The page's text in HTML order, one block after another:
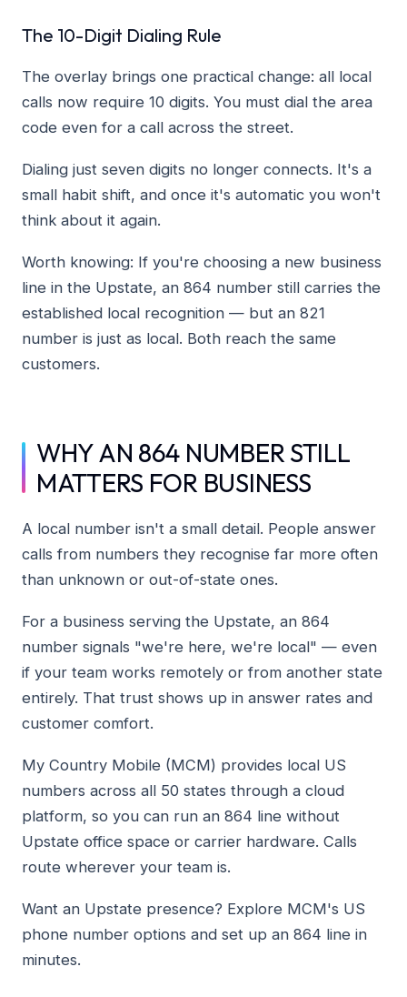
The 10-Digit Dialing Rule
The overlay brings one practical change: all local
calls now require 10 digits. You must dial the area
code even for a call across the street.
Dialing just seven digits no longer connects. It's a
small habit shift, and once it's automatic you won't
think about it again.
Worth knowing: If you're choosing a new business
line in the Upstate, an 864 number still carries the
established local recognition — but an 821
number is just as local. Both reach the same
customers.
WHY AN 864 NUMBER STILL
MATTERS FOR BUSINESS
A local number isn't a small detail. People answer
calls from numbers they recognise far more often
than unknown or out-of-state ones.
For a business serving the Upstate, an 864
number signals "we're here, we're local" — even
if your team works remotely or from another state
entirely. That trust shows up in answer rates and
customer comfort.
My Country Mobile (MCM) provides local US
numbers across all 50 states through a cloud
platform, so you can run an 864 line without
Upstate office space or carrier hardware. Calls
route wherever your team is.
Want an Upstate presence? Explore MCM's US
phone number options and set up an 864 line in
minutes.